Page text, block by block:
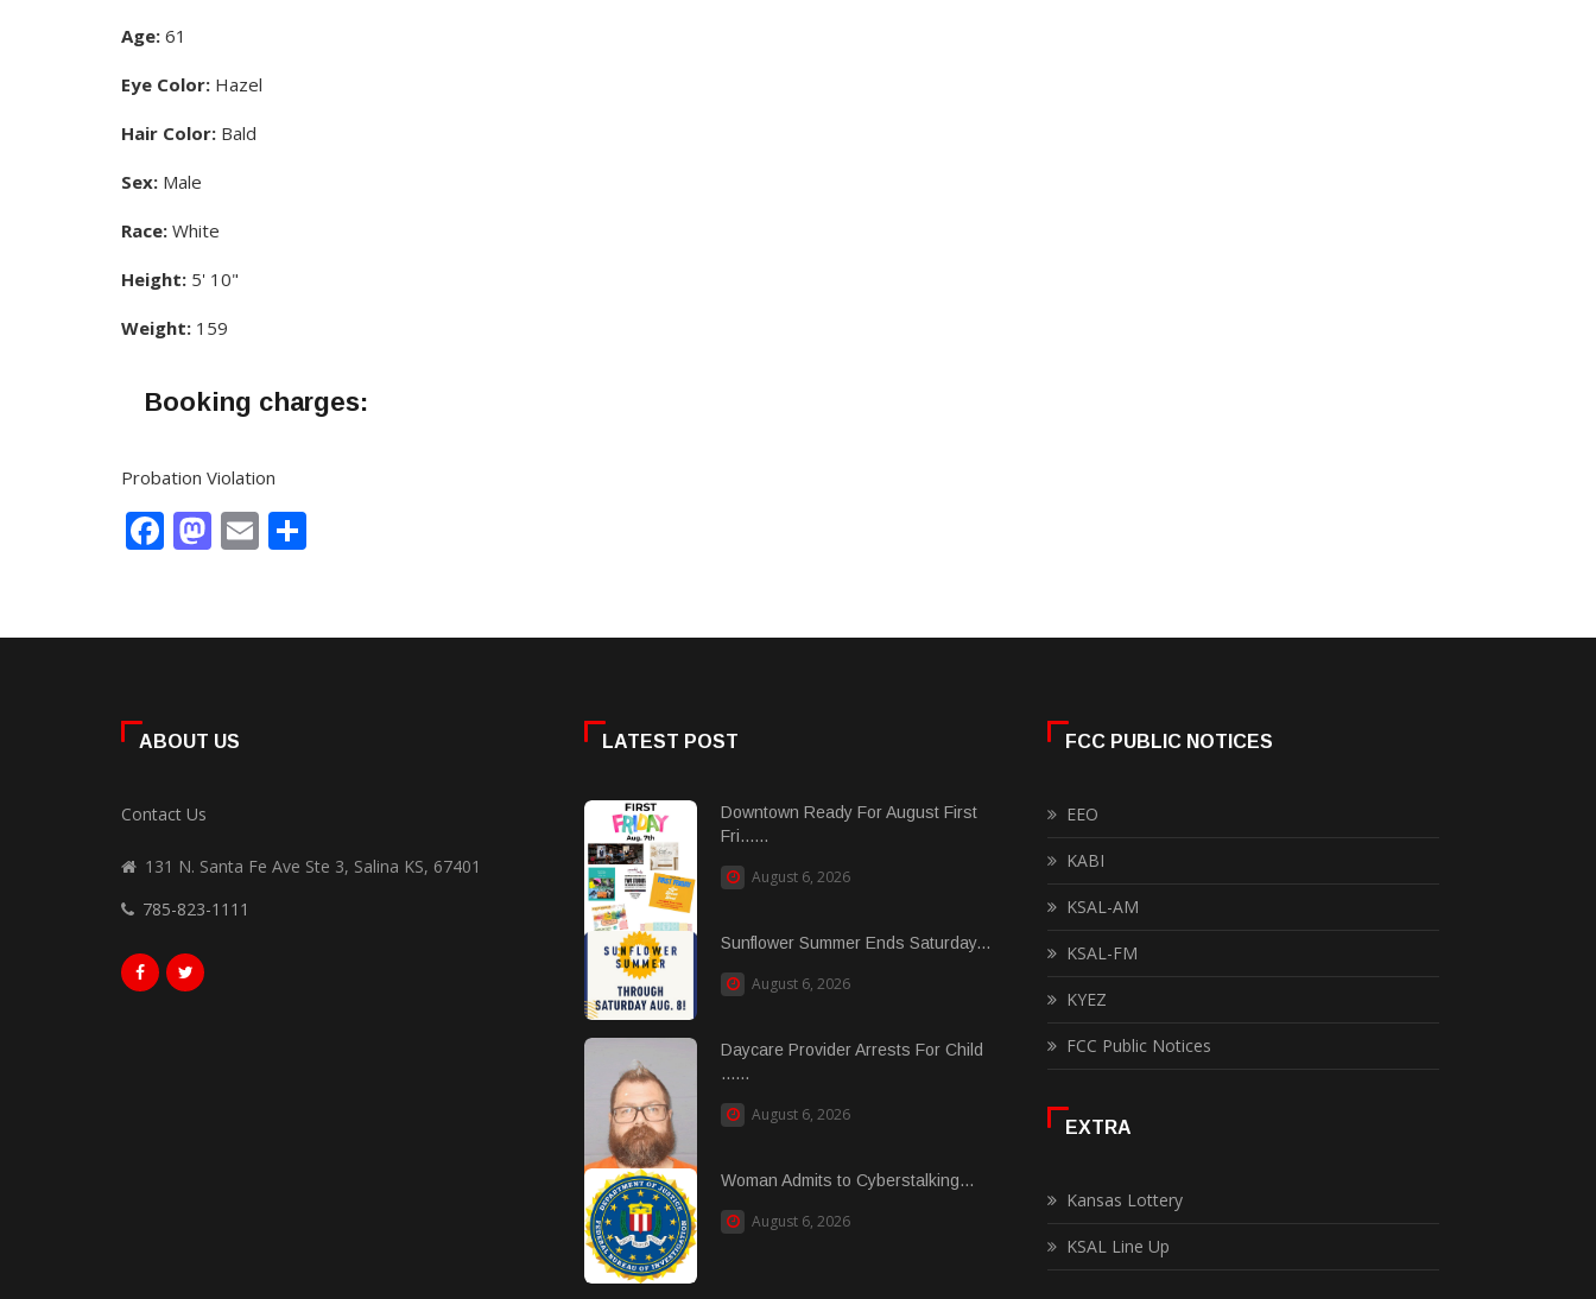
Age: 61
Eye Color: Hazel
Hair Color: Bald
Sex: Male
Race: White
Height: 5' 10"
Weight: 159
Booking charges:
Probation Violation
Facebook
Mastodon
Email
ABOUT US
Contact Us
131 N. Santa Fe Ave Ste 3, Salina KS, 67401
785-823-1111
LATEST POST
Downtown Ready For August First
Fri......
August 6, 2026
Sunflower Summer Ends Saturday...
August 6, 2026
Daycare Provider Arrests For Child
......
August 6, 2026
Woman Admits to Cyberstalking...
August 6, 2026
FCC PUBLIC NOTICES
EEO
KABI
KSAL-AM
KSAL-FM
KYEZ
FCC Public Notices
EXTRA
Kansas Lottery
KSAL Line Up